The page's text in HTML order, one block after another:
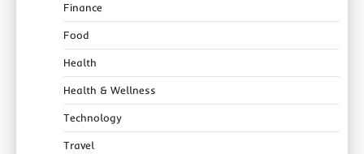
Finance
Food
Health
Health & Wellness
Technology
Travel